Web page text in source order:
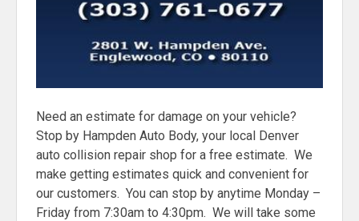
Need an estimate for damage on your vehicle?
Stop by Hampden Auto Body, your local Denver
auto collision repair shop for a free estimate. We
make getting estimates quick and convenient for
our customers. You can stop by anytime Monday –
Friday from 7:30am to 4:30pm. We will take some